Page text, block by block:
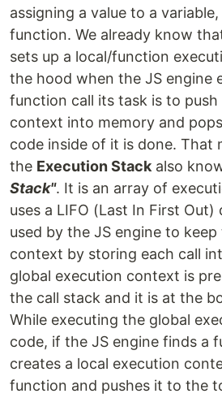
assigning a value to a
function. We already know
sets up a local/function
the hood when the JS engine
function call its task is to
context into memory and
code inside of it is done. That
the Execution Stack also
Stack". It is an array of
uses a LIFO (Last In First
used by the JS engine to
context by storing each call
global execution context is
the call stack and it is at the
While executing the global
code, if the JS engine finds a
creates a local execution
function and pushes it to the